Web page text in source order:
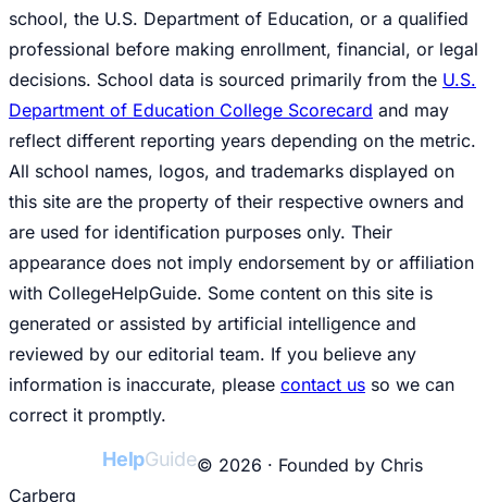
school, the U.S. Department of Education, or a qualified
professional before making enrollment, financial, or legal
decisions. School data is sourced primarily from the U.S.
Department of Education College Scorecard and may
reflect different reporting years depending on the metric.
All school names, logos, and trademarks displayed on
this site are the property of their respective owners and
are used for identification purposes only. Their
appearance does not imply endorsement by or affiliation
with CollegeHelpGuide. Some content on this site is
generated or assisted by artificial intelligence and
reviewed by our editorial team. If you believe any
information is inaccurate, please contact us so we can
correct it promptly.
HelpGuide© 2026 · Founded by Chris
Carberg